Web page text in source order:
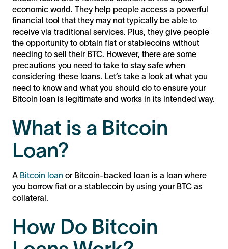
economic world. They help people access a powerful
financial tool that they may not typically be able to
receive via traditional services. Plus, they give people
the opportunity to obtain fiat or stablecoins without
needing to sell their BTC. However, there are some
precautions you need to take to stay safe when
considering these loans. Let’s take a look at what you
need to know and what you should do to ensure your
Bitcoin loan is legitimate and works in its intended way.
What is a Bitcoin
Loan?
A Bitcoin loan or Bitcoin-backed loan is a loan where
you borrow fiat or a stablecoin by using your BTC as
collateral.
How Do Bitcoin